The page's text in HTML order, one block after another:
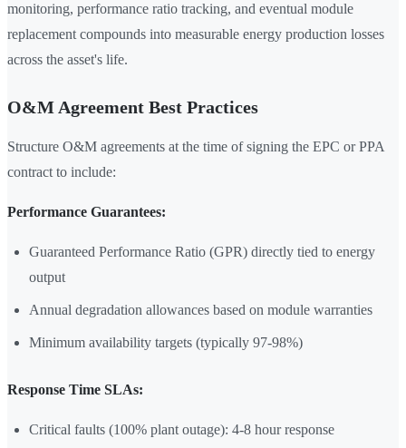
monitoring, performance ratio tracking, and eventual module
replacement compounds into measurable energy production losses
across the asset's life.
O&M Agreement Best Practices
Structure O&M agreements at the time of signing the EPC or PPA
contract to include:
Performance Guarantees:
Guaranteed Performance Ratio (GPR) directly tied to energy
output
Annual degradation allowances based on module warranties
Minimum availability targets (typically 97-98%)
Response Time SLAs:
Critical faults (100% plant outage): 4-8 hour response